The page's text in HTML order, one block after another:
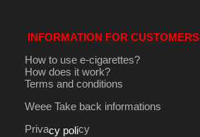
INFORMATION FOR CUSTOMERS
How to use e-cigarettes?
How does it work?
Terms and conditions
Weee Take back informations
Privacy policy